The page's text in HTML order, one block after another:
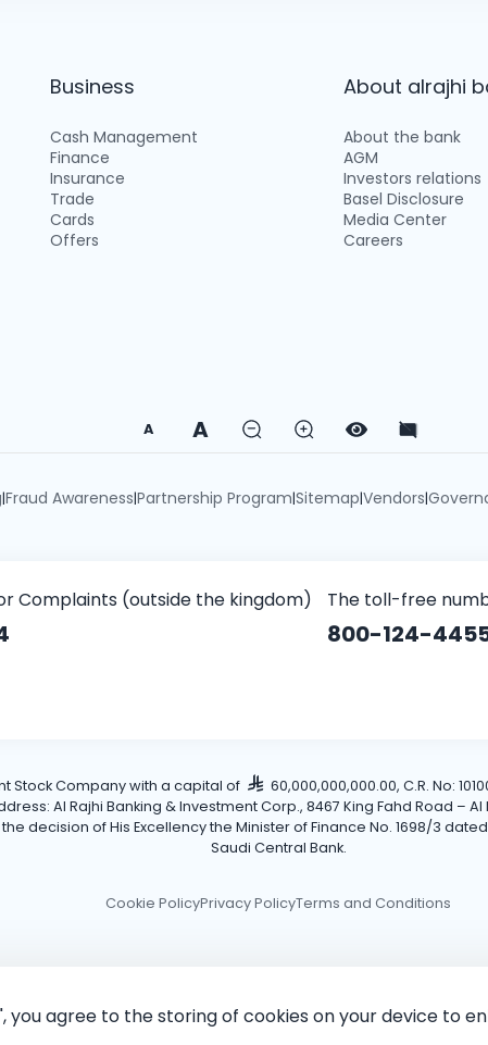
Business
Cash Management
Finance
Insurance
Trade
Cards
Offers
About alrajhi
About the bank
AGM
Investors relations
Basel Disclosure
Media Center
Careers
A A
|Fraud Awareness|Partnership Program|Sitemap|Vendors|
Complaints (outside the kingdom) The toll-free
800-124-
Stock Company with a capital of
60,000,000,000.00, C.R. No:
Al Rajhi Banking & Investment Corp., 8467 King Fahd Road – Al
decision of His Excellency the Minister of Finance No. 1698/3
Saudi Central Bank.
Cookie PolicyPrivacy PolicyTerms and Conditions
you agree to the storing of cookies on your device to